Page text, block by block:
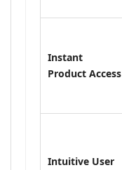
Instant
Product Access
Intuitive User